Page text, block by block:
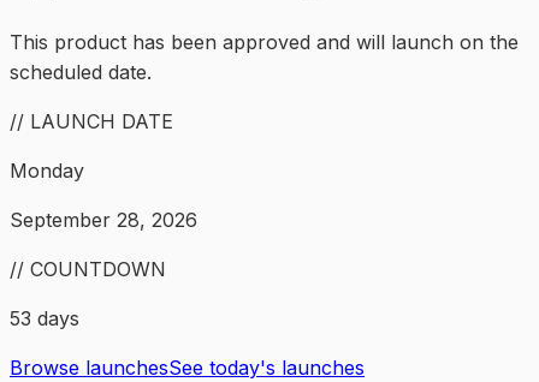
This product has been approved and will launch on the
scheduled date.
// LAUNCH DATE
Monday
September 28, 2026
// COUNTDOWN
53 days
Browse launchesSee today's launches